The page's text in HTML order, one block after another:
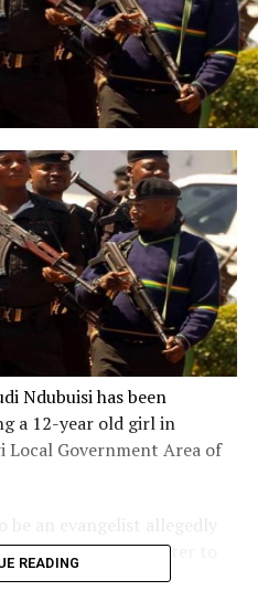
Ndubuisi has been
a 12-year old girl in
Local Government Area of
neighbour’s daughter to
READING